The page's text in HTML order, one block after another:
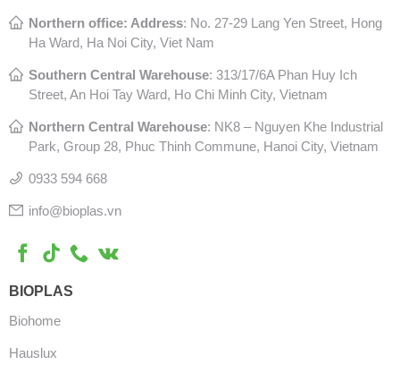
Northern office: Address: No. 27-29 Lang Yen Street, Hong
Ha Ward, Ha Noi City, Viet Nam
Southern Central Warehouse: 313/17/6A Phan Huy Ich
Street, An Hoi Tay Ward, Ho Chi Minh City, Vietnam
Northern Central Warehouse: NK8 – Nguyen Khe Industrial
Park, Group 28, Phuc Thinh Commune, Hanoi City, Vietnam
0933 594 668
info@bioplas.vn
BIOPLAS
Biohome
Hauslux